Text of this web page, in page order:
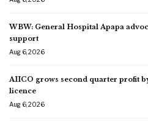
WBW: General Hospital Apapa
support
Aug 6, 2026
AIICO grows second quarter profit
licence
Aug 6, 2026